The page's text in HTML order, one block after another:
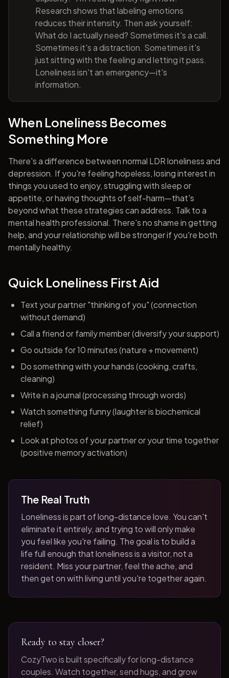
Research shows that labeling emotions
reduces their intensity. Then ask yourself:
What do I actually need? Sometimes it's a call.
Sometimes it's a distraction. Sometimes it's
just sitting with the feeling and letting it pass.
Loneliness isn't an emergency—it's
information.
When Loneliness Becomes
Something More
There's a difference between normal LDR loneliness and
depression. If you're feeling hopeless, losing interest in
things you used to enjoy, struggling with sleep or
appetite, or having thoughts of self-harm—that's
beyond what these strategies can address. Talk to a
mental health professional. There's no shame in getting
help, and your relationship will be stronger if you're both
mentally healthy.
Quick Loneliness First Aid
Text your partner "thinking of you" (connection
without demand)
Call a friend or family member (diversify your support)
Go outside for 10 minutes (nature + movement)
Do something with your hands (cooking, crafts,
cleaning)
Write in a journal (processing through words)
Watch something funny (laughter is biochemical
relief)
Look at photos of your partner or your time together
(positive memory activation)
The Real Truth
Loneliness is part of long-distance love. You can't
eliminate it entirely, and trying to will only make
you feel like you're failing. The goal is to build a
life full enough that loneliness is a visitor, not a
resident. Miss your partner, feel the ache, and
then get on with living until you're together again.
Ready to stay closer?
CozyTwo is built specifically for long-distance
couples. Watch together, send hugs, and grow